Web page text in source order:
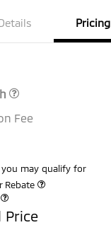
Pricing
Fee
may qualify for
Rebate
Price